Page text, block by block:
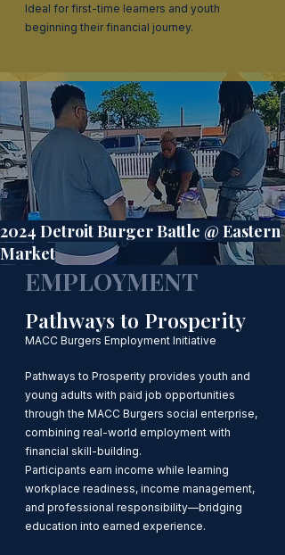
2024 Detroit Burger Battle @ Eastern
Market
EMPLOYMENT
Pathways to Prosperity
MACC Burgers Employment Initiative
Pathways to Prosperity provides youth and
young adults with paid job opportunities
through the MACC Burgers social enterprise,
combining real-world employment with
financial skill-building.
Participants earn income while learning
workplace readiness, income management,
and professional responsibility—bridging
education into earned experience.
Ideal for first-time learners and youth
beginning their financial journey.